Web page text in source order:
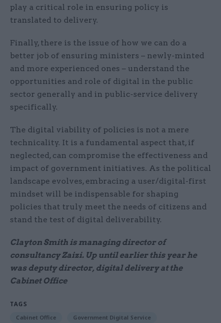
play a critical role in ensuring policy is
translated to delivery.
Finally, there is the issue of how we can do a
better job of ensuring ministers – newly-minted
and more experienced ones – understand the
opportunities and role of digital in the public
sector generally and in public-service delivery
specifically.
The digital viability of policies is not a mere
technicality. It is a fundamental aspect that, if
neglected, can compromise the effectiveness and
impact of government initiatives. As the political
landscape evolves, embracing a user/digital-first
mindset will be indispensable for shaping
policies that truly meet the needs of citizens and
stand the test of digital deliverability.
Clayton Smith is managing director of
consultancy Zaizi. Up until earlier this year he
was deputy director, digital delivery at the
Cabinet Office
TAGS
Cabinet Office Government Digital Service